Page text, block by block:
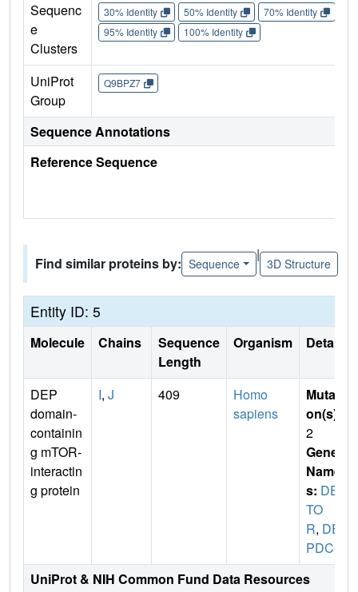
Sequenc
e
Clusters
30% Identity 50% Identity 70% Identity
95% Identity
100% Identity
UniProt
Group
Q9BPZ7
Sequence Annotations
Reference Sequence
Find similar proteins by: Sequence
|
3D Structure
Entity ID: 5
Molecule Chains
Sequence
Length
Organism Details
DEP
domain-
containin
g mTOR-
interactin
g protein
I, J 409
Homo
sapiens
Mutati
on(s)
2
Gene
Name
s: DEP
TO
R, DE
PDC6
UniProt & NIH Common Fund Data Resources